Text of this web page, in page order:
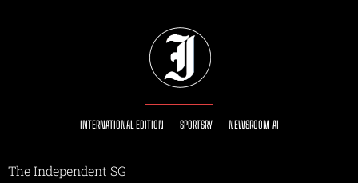
INTERNATIONAL EDITION SPORTSRY NEWSROOM AI
The Independent SG